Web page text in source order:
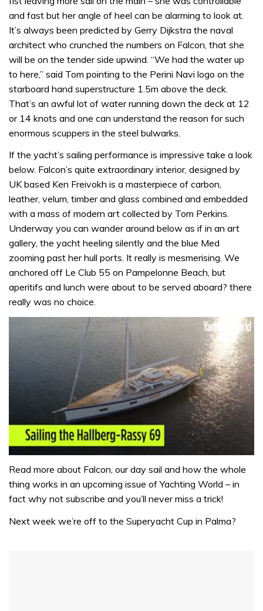
and fast but her angle of heel can be alarming to look at.
It’s always been predicted by Gerry Dijkstra the naval
architect who crunched the numbers on Falcon, that she
will be on the tender side upwind. “We had the water up
to here,” said Tom pointing to the Perini Navi logo on the
starboard hand superstructure 1.5m above the deck.
That’s an awful lot of water running down the deck at 12
or 14 knots and one can understand the reason for such
enormous scuppers in the steel bulwarks.
If the yacht’s sailing performance is impressive take a look
below. Falcon’s quite extraordinary interior, designed by
UK based Ken Freivokh is a masterpiece of carbon,
leather, velum, timber and glass combined and embedded
with a mass of modern art collected by Tom Perkins.
Underway you can wander around below as if in an art
gallery, the yacht heeling silently and the blue Med
zooming past her hull ports. It really is mesmerising. We
anchored off Le Club 55 on Pampelonne Beach, but
aperitifs and lunch were about to be served aboard? there
really was no choice.
seconds
1
minute,
Read more about Falcon, our day sail and how the whole
thing works in an upcoming issue of Yachting World – in
fact why not subscribe and you’ll never miss a trick!
Next week we’re off to the Superyacht Cup in Palma?